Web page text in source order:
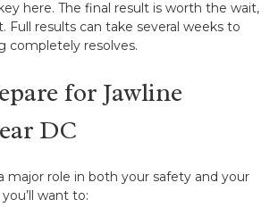
here. The final result is worth the wait,
Full results can take several weeks to
completely resolves.
for Jawline
DC
major role in both your safety and your
want to: